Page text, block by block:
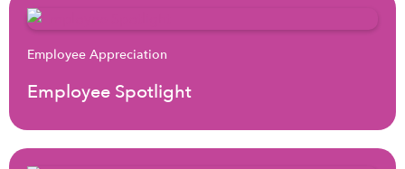
Employee Appreciation
Employee Spotlight